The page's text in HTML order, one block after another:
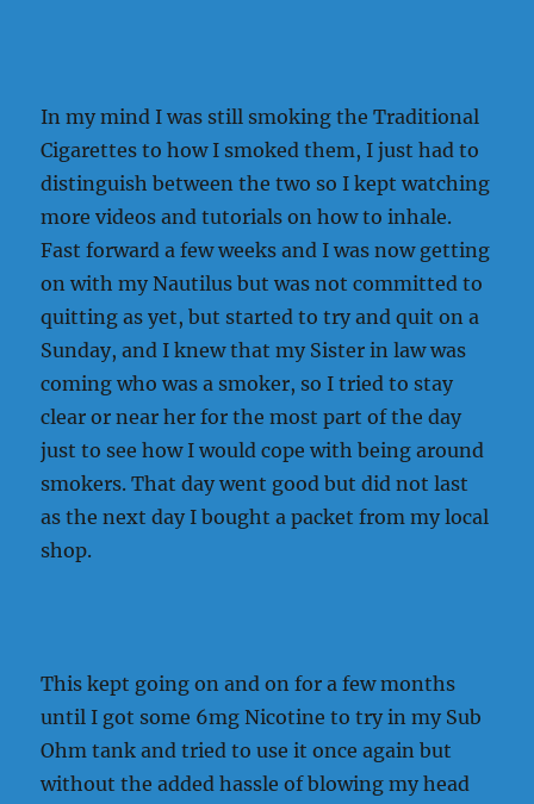
In my mind I was still smoking the Traditional
Cigarettes to how I smoked them, I just had to
distinguish between the two so I kept watching
more videos and tutorials on how to inhale.
Fast forward a few weeks and I was now getting
on with my Nautilus but was not committed to
quitting as yet, but started to try and quit on a
Sunday, and I knew that my Sister in law was
coming who was a smoker, so I tried to stay
clear or near her for the most part of the day
just to see how I would cope with being around
smokers. That day went good but did not last
as the next day I bought a packet from my local
shop.
This kept going on and on for a few months
until I got some 6mg Nicotine to try in my Sub
Ohm tank and tried to use it once again but
without the added hassle of blowing my head